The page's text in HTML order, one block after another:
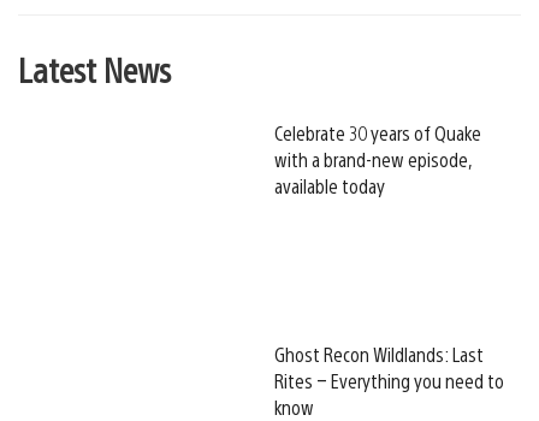
Latest News
Celebrate 30 years of Quake
with a brand-new episode,
available today
Ghost Recon Wildlands: Last
Rites – Everything you need to
know